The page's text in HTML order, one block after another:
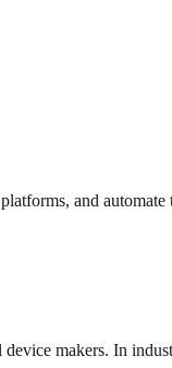
and
makers. In